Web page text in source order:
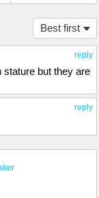
Best first
reply
but they are
reply